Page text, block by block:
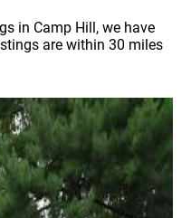
in Camp Hill, we have
are within 30 miles